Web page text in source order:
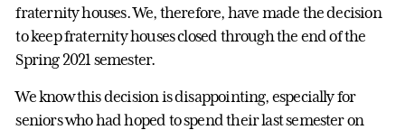
fraternity houses. We, therefore, have made the decision
to keep fraternity houses closed through the end of the
Spring 2021 semester.
We know this decision is disappointing, especially for
seniors who had hoped to spend their last semester on